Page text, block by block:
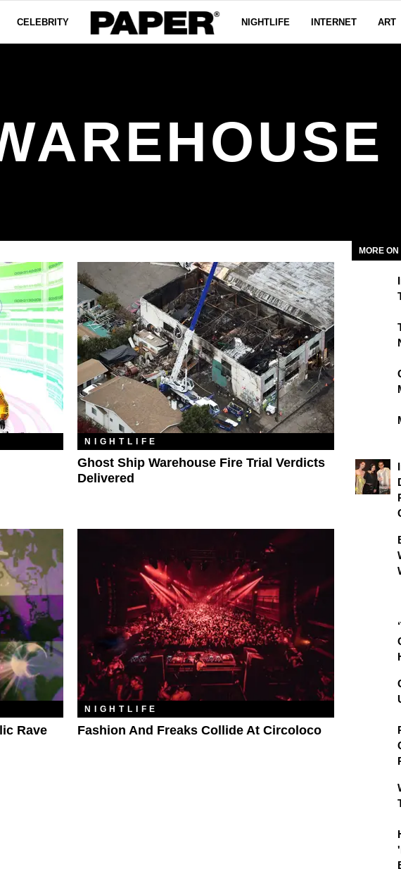
CELEBRITY NIGHTLIFE INTERNET ART
NIGHTLIFE
Ghost Ship Warehouse Fire Trial Verdicts
Delivered
Rave
NIGHTLIFE
Fashion And Freaks Collide At Circoloco
MORE